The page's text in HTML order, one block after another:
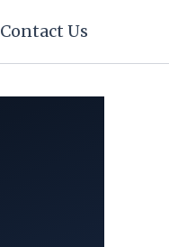
Contact Us